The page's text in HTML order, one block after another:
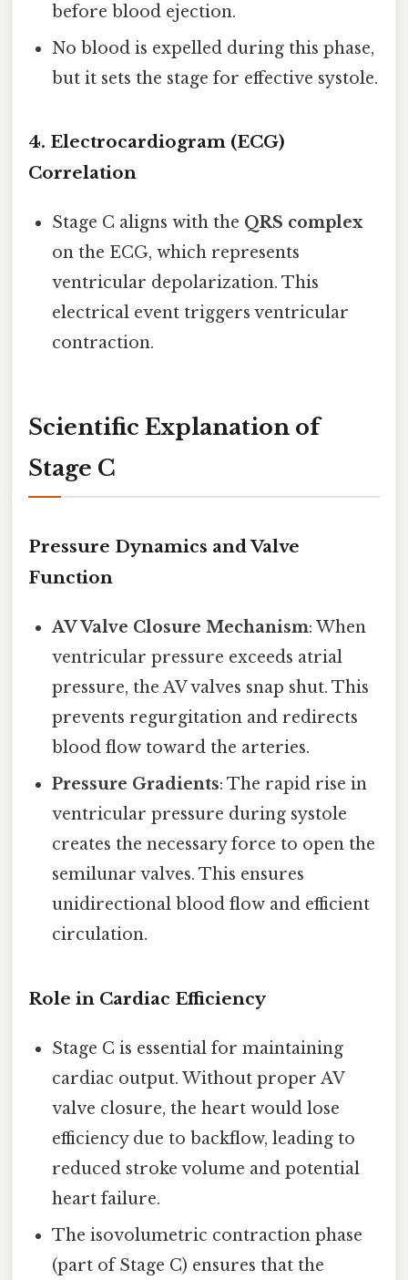
before blood ejection.
No blood is expelled during this phase,
but it sets the stage for effective systole.
4. Electrocardiogram (ECG)
Correlation
Stage C aligns with the QRS complex
on the ECG, which represents
ventricular depolarization. This
electrical event triggers ventricular
contraction.
Scientific Explanation of
Stage C
Pressure Dynamics and Valve
Function
AV Valve Closure Mechanism: When
ventricular pressure exceeds atrial
pressure, the AV valves snap shut. This
prevents regurgitation and redirects
blood flow toward the arteries.
Pressure Gradients: The rapid rise in
ventricular pressure during systole
creates the necessary force to open the
semilunar valves. This ensures
unidirectional blood flow and efficient
circulation.
Role in Cardiac Efficiency
Stage C is essential for maintaining
cardiac output. Without proper AV
valve closure, the heart would lose
efficiency due to backflow, leading to
reduced stroke volume and potential
heart failure.
The isovolumetric contraction phase
(part of Stage C) ensures that the